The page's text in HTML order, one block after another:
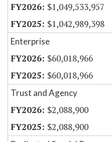
$1,049,533,957
$1,042,989,398
Enterprise
$60,018,966
$60,018,966
Trust and Agency
$2,088,900
$2,088,900